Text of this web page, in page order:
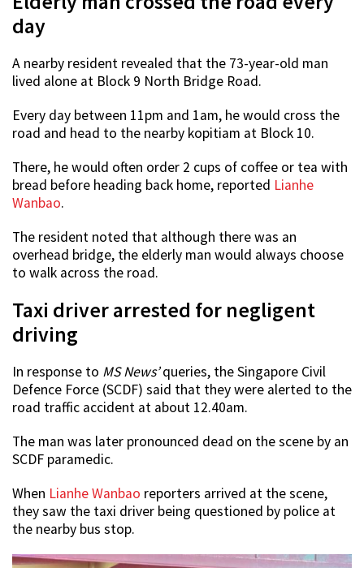
day
A nearby resident revealed that the 73-year-old man
lived alone at Block 9 North Bridge Road.
Every day between 11pm and 1am, he would cross the
road and head to the nearby kopitiam at Block 10.
There, he would often order 2 cups of coffee or tea with
bread before heading back home, reported Lianhe
Wanbao.
The resident noted that although there was an
overhead bridge, the elderly man would always choose
to walk across the road.
Taxi driver arrested for negligent
driving
In response to MS News’queries, the Singapore Civil
Defence Force (SCDF) said that they were alerted to the
road traffic accident at about 12.40am.
The man was later pronounced dead on the scene by an
SCDF paramedic.
When Lianhe Wanbao reporters arrived at the scene,
they saw the taxi driver being questioned by police at
the nearby bus stop.